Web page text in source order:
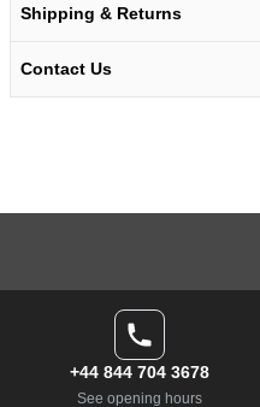
Shipping & Returns
Contact Us
+44 844 704 3678
See opening hours